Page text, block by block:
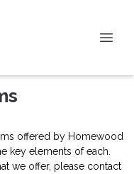
offered by Homewood
key elements of each.
we offer, please contact